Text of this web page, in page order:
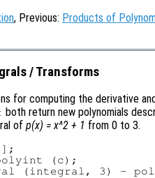
, Previous: Products of
/ Transforms
for computing the derivative
both return new polynomials
of p(x) = x^2 + 1 from 0 to 3.
(c);
(integral, 3) -